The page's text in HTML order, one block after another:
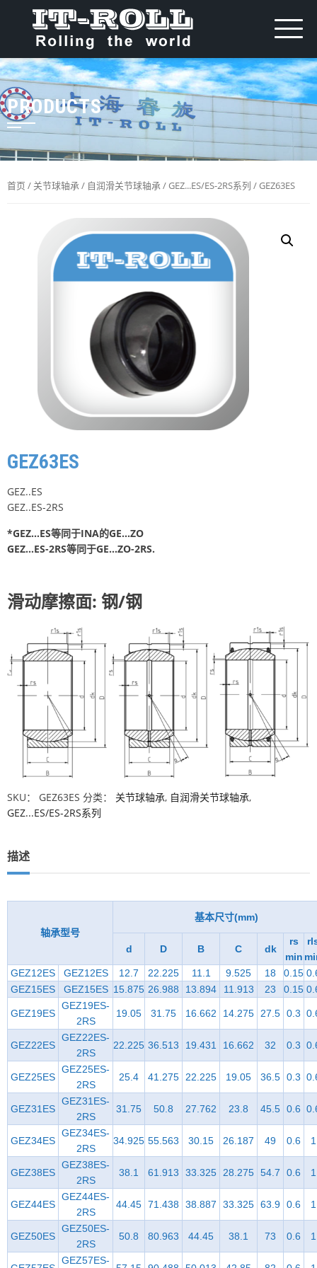
PRODUCTS
首页 / 关节球轴承/ 自润滑关节球轴承/GEZ...ES/ES-2RS系列 / GEZ63ES
GEZ63ES
GEZ..ES
GEZ..ES-2RS
*GEZ…ES等同于INA的GE…ZO
GEZ…ES-2RS等同于GE…ZO-2RS.
滑动摩擦面: 钢/钢
SKU： GEZ63ES 分类： 关节球轴承, 自润滑关节球轴承,
GEZ...ES/ES-2RS系列
描述
轴承型号
基本尺寸(mm)
d D B C dk
rs
min
GEZ12ES
GEZ12ES 12.7 22.225 11.1 9.525 18 0.15
GEZ15ES
GEZ15ES 15.875 26.988 13.894 11.913 23 0.15
GEZ19ES
GEZ19ES-
2RS
19.05 31.75 16.662 14.275 27.5 0.3
GEZ22ES
GEZ22ES-
2RS
22.225 36.513 19.431 16.662 32 0.3
GEZ25ES
GEZ25ES-
2RS
25.4 41.275 22.225 19.05 36.5 0.3
GEZ31ES
GEZ31ES-
2RS
31.75 50.8 27.762 23.8 45.5 0.6
GEZ34ES
GEZ34ES-
2RS
34.925 55.563 30.15 26.187 49 0.6 1
GEZ38ES
GEZ38ES-
2RS
38.1 61.913 33.325 28.275 54.7 0.6 1
GEZ44ES
GEZ44ES-
2RS
44.45 71.438 38.887 33.325 63.9 0.6 1
GEZ50ES
GEZ50ES-
2RS
50.8 80.963 44.45 38.1 73 0.6 1
GEZ57ES-